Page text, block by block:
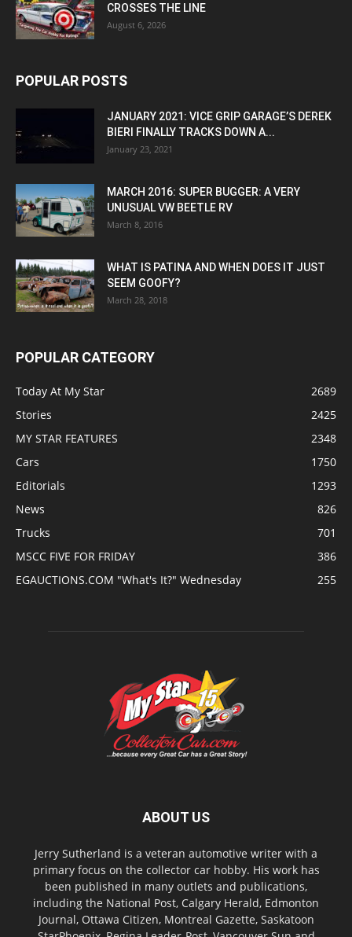
CROSSES THE LINE
August 6, 2026
POPULAR POSTS
JANUARY 2021: VICE GRIP GARAGE’S DEREK
BIERI FINALLY TRACKS DOWN A...
January 23, 2021
MARCH 2016: SUPER BUGGER: A VERY
UNUSUAL VW BEETLE RV
March 8, 2016
WHAT IS PATINA AND WHEN DOES IT JUST
SEEM GOOFY?
March 28, 2018
POPULAR CATEGORY
Today At My Star
2689
Stories
2425
MY STAR FEATURES
2348
Cars
1750
Editorials
1293
News
826
Trucks
701
MSCC FIVE FOR FRIDAY
386
EGAUCTIONS.COM "What's It?" Wednesday
255
ABOUT US
Jerry Sutherland is a veteran automotive writer with a
primary focus on the collector car hobby. His work has
been published in many outlets and publications,
including the National Post, Calgary Herald, Edmonton
Journal, Ottawa Citizen, Montreal Gazette, Saskatoon